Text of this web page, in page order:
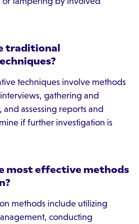
traditional
techniques involve methods
gathering and
assessing reports and
if further investigation is
most effective methods
methods include utilizing
conducting